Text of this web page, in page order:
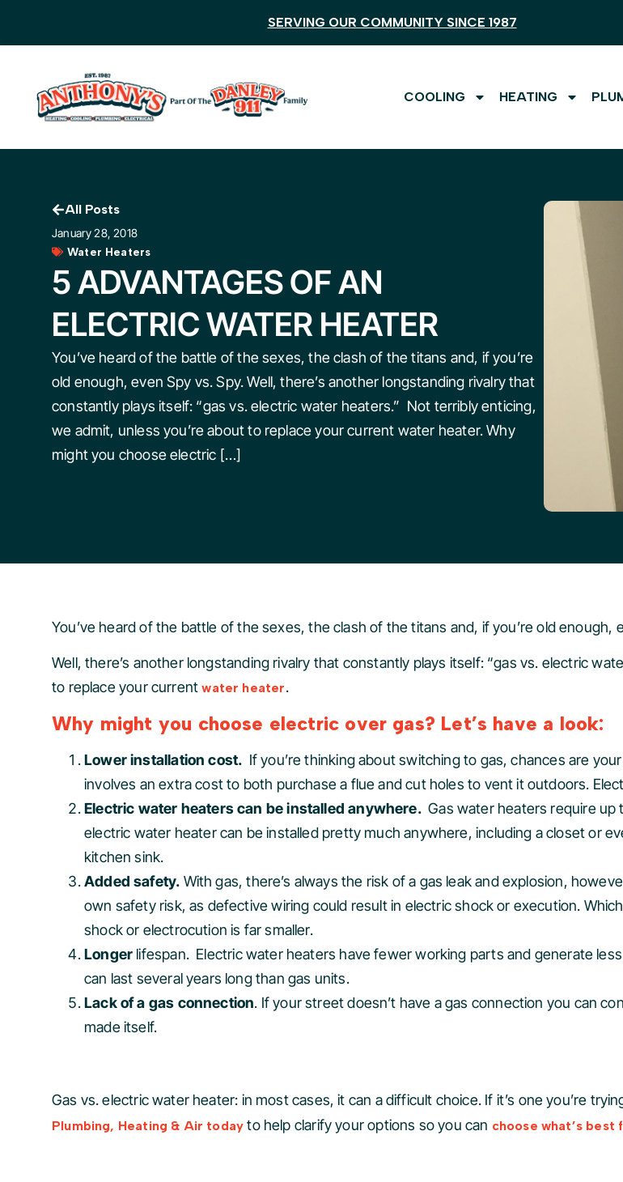
SERVING OUR COMMUNITY SINCE 1987
COOLING HEATING
All Posts
January 28, 2018
Water Heaters
5 ADVANTAGES OF AN
ELECTRIC WATER HEATER
You’ve heard of the battle of the sexes, the clash of the titans and, if you’re
old enough, even Spy vs. Spy. Well, there’s another longstanding rivalry that
constantly plays itself: “gas vs. electric water heaters.” Not terribly enticing,
we admit, unless you’re about to replace your current water heater. Why
might you choose electric […]
You’ve heard of the battle of the sexes, the clash of the titans and, if you’re old enough,
Well, there’s another longstanding rivalry that constantly plays itself: “gas vs. electric
to replace your currentwater heater.
Why might you choose electric over gas? Let’s have a look:
Lower installation cost. If you’re thinking about switching to gas, chances are
involves an extra cost to both purchase a flue and cut holes to vent it outdoors.
Electric water heaters can be installed anywhere.Gas water heaters require up
electric water heater can be installed pretty much anywhere, including a closet or
kitchen sink.
Added safety. With gas, there’s always the risk of a gas leak and explosion,
own safety risk, as defective wiring could result in electric shock or execution.
shock or electrocution is far smaller.
Longer lifespan. Electric water heaters have fewer working parts and generate
can last several years long than gas units.
Lack of a gas connection. If your street doesn’t have a gas connection you can
made itself.
Gas vs. electric water heater: in most cases, it can a difficult choice. If it’s one you’re
Plumbing, Heating & Air today to help clarify your options so you can choose what’s best